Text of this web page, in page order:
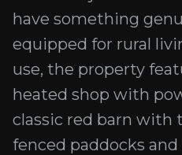
have something
equipped for rural
use, the property
heated shop with
classic red barn with
fenced paddocks